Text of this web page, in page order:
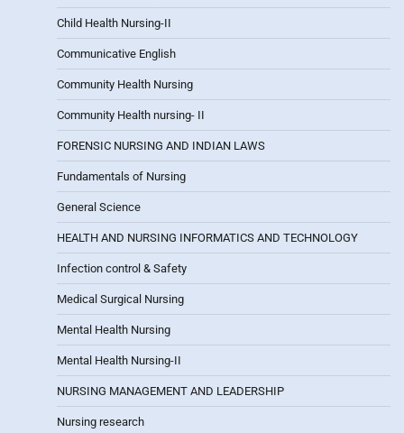
Child Health Nursing-II
Communicative English
Community Health Nursing
Community Health nursing- II
FORENSIC NURSING AND INDIAN LAWS
Fundamentals of Nursing
General Science
HEALTH AND NURSING INFORMATICS AND TECHNOLOGY
Infection control & Safety
Medical Surgical Nursing
Mental Health Nursing
Mental Health Nursing-II
NURSING MANAGEMENT AND LEADERSHIP
Nursing research